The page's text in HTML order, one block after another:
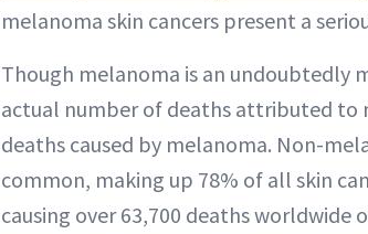
melanoma skin cancers present a
Though melanoma is an undoubtedly
actual number of deaths attributed to
deaths caused by melanoma. Non-
common, making up 78% of all skin
causing over 63,700 deaths worldwide